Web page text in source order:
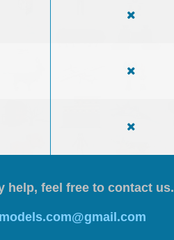
help, feel free to contact us.